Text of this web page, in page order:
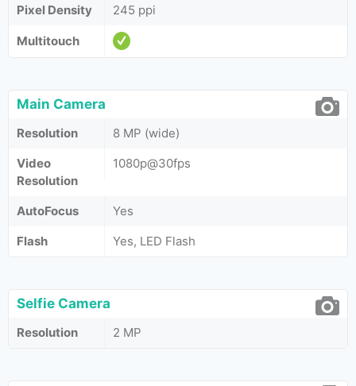
Pixel Density 245 ppi
Multitouch
Main Camera
Resolution
8 MP (wide)
Video
Resolution
1080p@30fps
AutoFocus
Yes
Flash
Yes, LED Flash
Selfie Camera
Resolution 2 MP